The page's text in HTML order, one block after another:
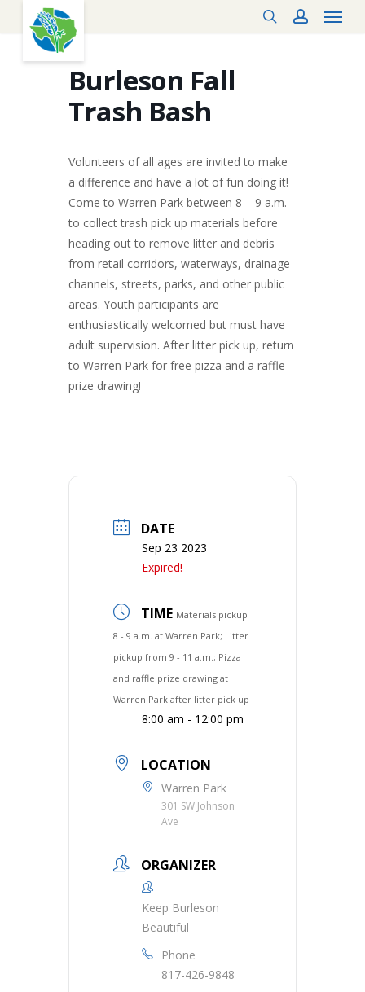
content
searchaccount
Menu
Burleson Fall
Trash Bash
Volunteers of all ages are invited to make
a difference and have a lot of fun doing it!
Come to Warren Park between 8 – 9 a.m.
to collect trash pick up materials before
heading out to remove litter and debris
from retail corridors, waterways, drainage
channels, streets, parks, and other public
areas. Youth participants are
enthusiastically welcomed but must have
adult supervision. After litter pick up, return
to Warren Park for free pizza and a raffle
prize drawing!
DATE
Sep 23 2023
Expired!
TIME Materials pickup
8 - 9 a.m. at Warren Park; Litter
pickup from 9 - 11 a.m.; Pizza
and raffle prize drawing at
Warren Park after litter pick up
8:00 am - 12:00 pm
LOCATION
Warren Park
301 SW Johnson
Ave
ORGANIZER
Keep Burleson
Beautiful
Phone
817-426-9848